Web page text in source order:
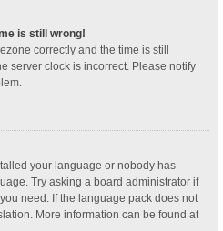
is still wrong!
correctly and the time is still
server clock is incorrect. Please notify
your language or nobody has
Try asking a board administrator if
need. If the language pack does not
More information can be found at